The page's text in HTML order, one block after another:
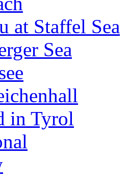
at Staffel Sea
Sea
in Tyrol